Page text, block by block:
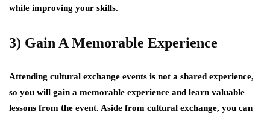
while improving your skills.
3) Gain A Memorable Experience
Attending cultural exchange events is not a shared experience,
so you will gain a memorable experience and learn valuable
lessons from the event. Aside from cultural exchange, you can